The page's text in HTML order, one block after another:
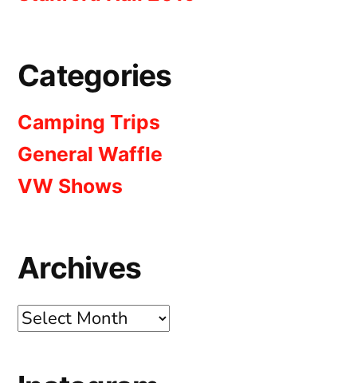
Categories
Camping Trips
General Waffle
VW Shows
Archives
Archives